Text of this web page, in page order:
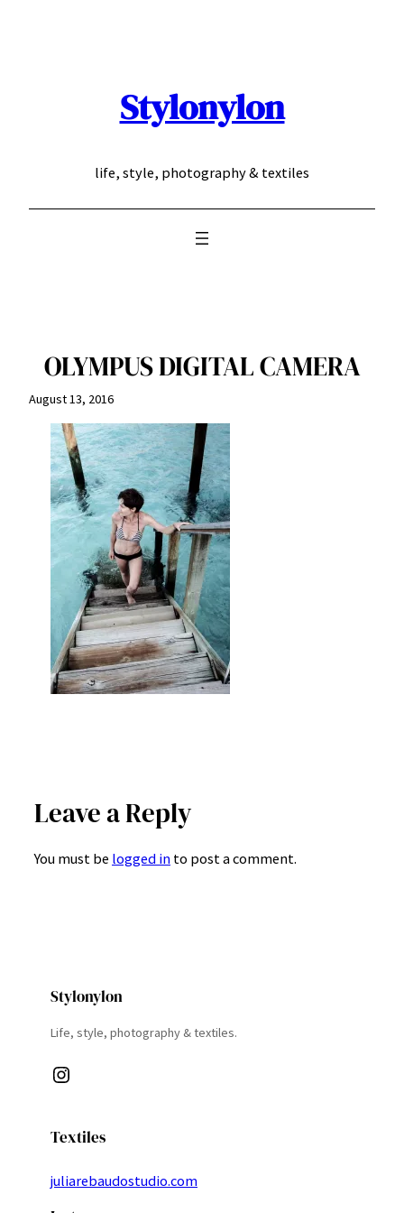
Stylonylon
life, style, photography & textiles
OLYMPUS DIGITAL CAMERA
August 13, 2016
Leave a Reply
You must be logged in to post a comment.
Stylonylon
Life, style, photography & textiles.
Instagram
Textiles
juliarebaudostudio.com